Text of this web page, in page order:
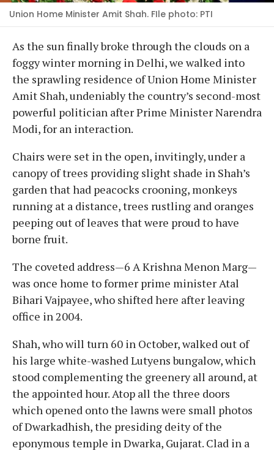
Union Home Minister Amit Shah. FIle photo: PTI
As the sun finally broke through the clouds on a
foggy winter morning in Delhi, we walked into
the sprawling residence of Union Home Minister
Amit Shah, undeniably the country’s second-most
powerful politician after Prime Minister Narendra
Modi, for an interaction.
Chairs were set in the open, invitingly, under a
canopy of trees providing slight shade in Shah’s
garden that had peacocks crooning, monkeys
running at a distance, trees rustling and oranges
peeping out of leaves that were proud to have
borne fruit.
The coveted address—6 A Krishna Menon Marg—
was once home to former prime minister Atal
Bihari Vajpayee, who shifted here after leaving
office in 2004.
Shah, who will turn 60 in October, walked out of
his large white-washed Lutyens bungalow, which
stood complementing the greenery all around, at
the appointed hour. Atop all the three doors
which opened onto the lawns were small photos
of Dwarkadhish, the presiding deity of the
eponymous temple in Dwarka, Gujarat. Clad in a